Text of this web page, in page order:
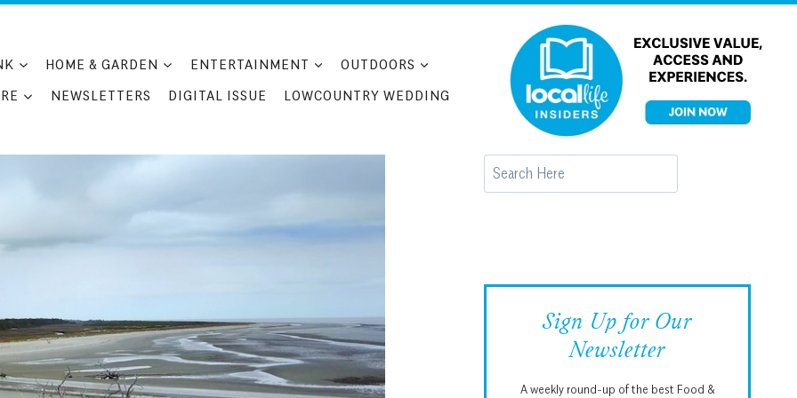
HOME & GARDEN ENTERTAINMENT
OUTDOORS
NEWSLETTERS DIGITAL ISSUE LOWCOUNTRY WEDDING
Search
Sign Up for Our
Newsletter
A weekly round-up of the best Food &